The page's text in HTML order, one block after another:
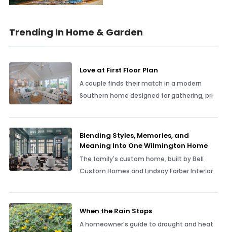
Trending In Home & Garden
Love at First Floor Plan
A couple finds their match in a modern
Southern home designed for gathering, pri
Blending Styles, Memories, and
Meaning Into One Wilmington Home
The family's custom home, built by Bell
Custom Homes and Lindsay Farber Interior
When the Rain Stops
A homeowner’s guide to drought and heat